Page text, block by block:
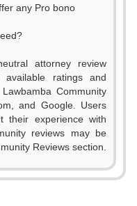
any Pro bono
attorney review
available ratings and
Community
and Google. Users
their experience with
reviews may be
Reviews section.
0
1